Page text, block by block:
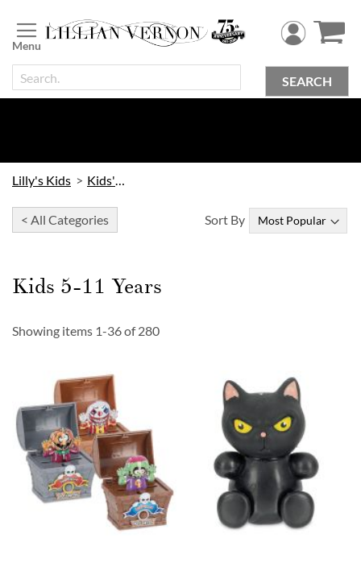
to
Content
SEARCH
Lilly's Kids Kids' Toys
< All Categories
Kids 5-11 Years
Sort By
Showing items 1-36of280